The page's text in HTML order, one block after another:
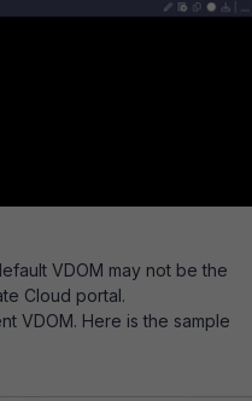
VDOM may not be the
Cloud portal.
VDOM. Here is the sample